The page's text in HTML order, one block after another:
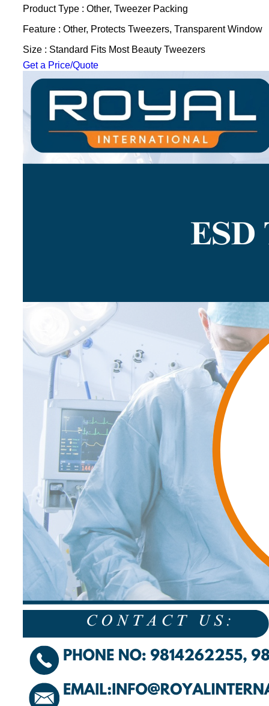
Product Type : Other, Tweezer Packing
Feature : Other, Protects Tweezers, Transparent Window
Size : Standard Fits Most Beauty Tweezers
Get a Price/Quote